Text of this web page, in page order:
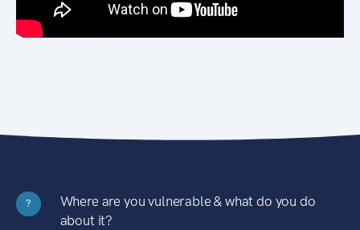
?
Where are you vulnerable & what do you do
about it?